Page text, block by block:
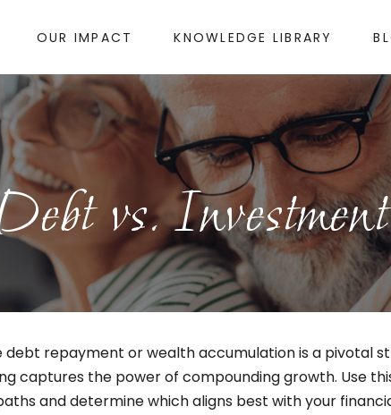
OUR IMPACT KNOWLEDGE LIBRARY
vs. Investment
repayment or wealth accumulation is a pivotal
captures the power of compounding growth. Use
and determine which aligns best with your